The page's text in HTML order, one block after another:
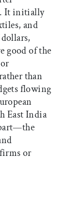
It initially
and
good of the
than
flowing
East India
or